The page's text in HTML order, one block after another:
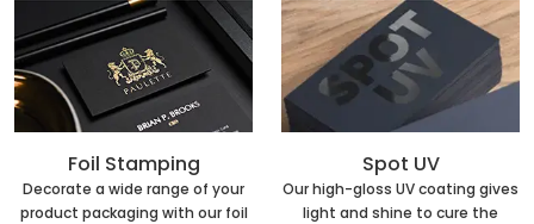
Foil Stamping
Decorate a wide range of your
product packaging with our foil
Spot UV
Our high-gloss UV coating gives
light and shine to cure the